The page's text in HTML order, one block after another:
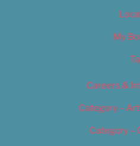
My
Careers &
Category –
Category –